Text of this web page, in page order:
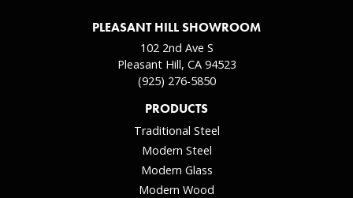
PLEASANT HILL SHOWROOM
102 2nd Ave S
Pleasant Hill, CA 94523
(925) 276-5850
PRODUCTS
Traditional Steel
Modern Steel
Modern Glass
Modern Wood